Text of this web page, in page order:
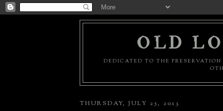
OLD
DEDICATED TO THE
THURSDAY, JULY 25, 2013